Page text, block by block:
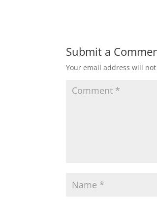
Submit a
Your email address will